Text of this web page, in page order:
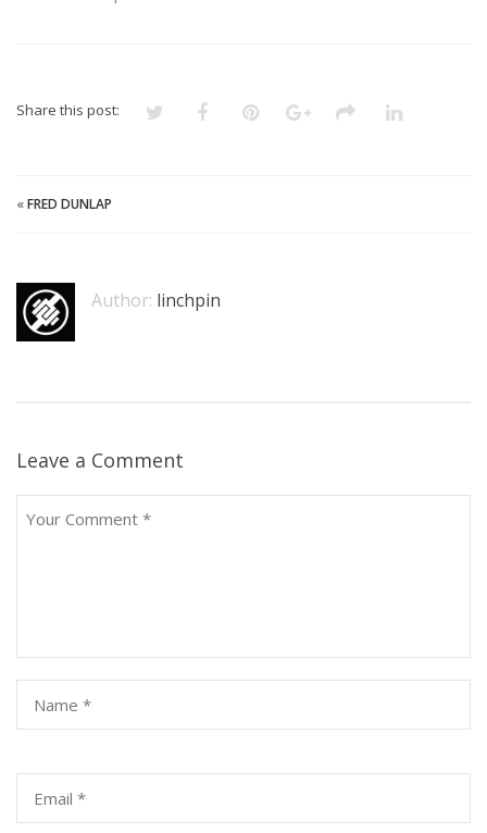
Share this post:
«FRED DUNLAP
Author: linchpin
Leave a Comment